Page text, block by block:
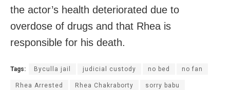
the actor’s health deteriorated due to
overdose of drugs and that Rhea is
responsible for his death.
Tags: Byculla jail judicial custody no bed no fan
Rhea Arrested Rhea Chakraborty sorry babu